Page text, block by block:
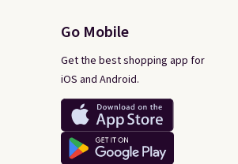
Go Mobile
Get the best shopping app for
iOS and Android.